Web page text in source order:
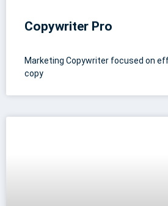
Copywriter Pro
Marketing Copywriter focused on
copy